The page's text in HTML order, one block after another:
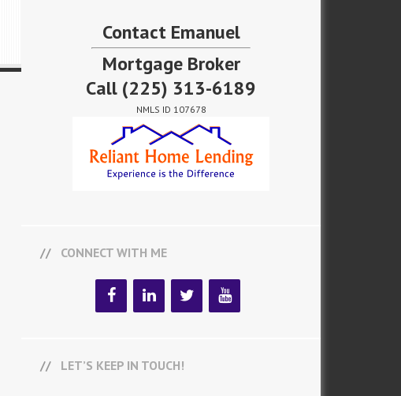
Contact Emanuel
Mortgage Broker
Call (225) 313-6189
NMLS ID 107678
CONNECT WITH ME
LET’S KEEP IN TOUCH!